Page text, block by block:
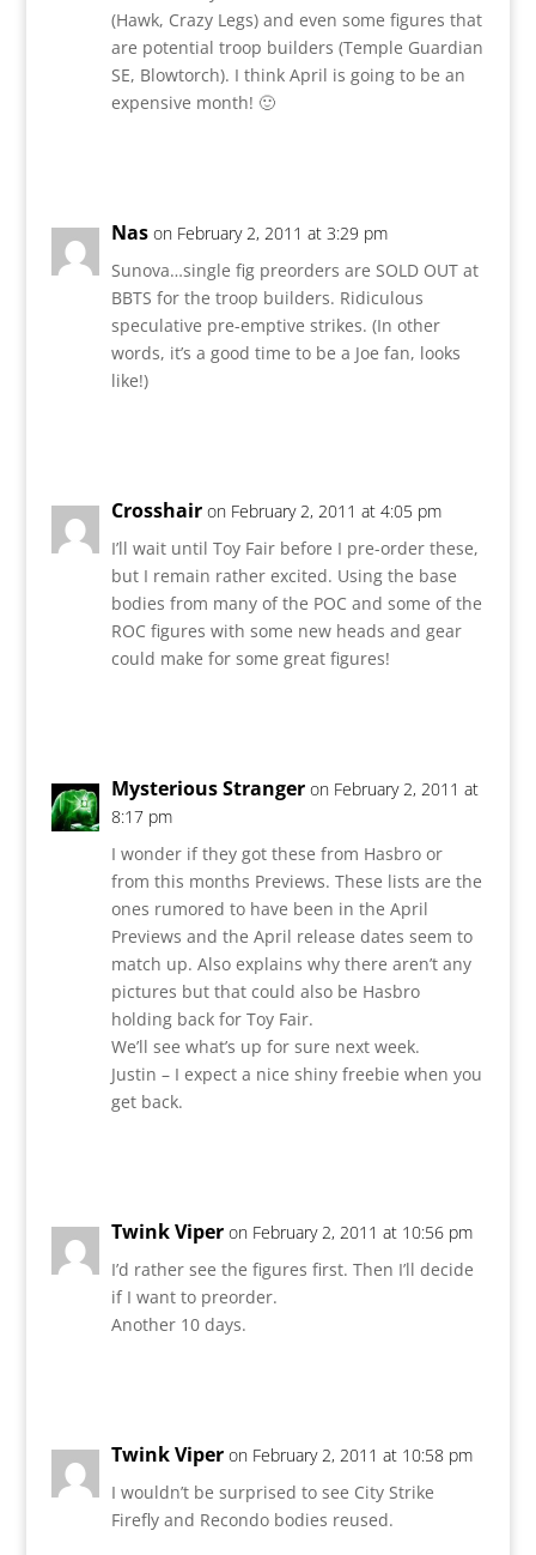
(Hawk, Crazy Legs) and even some figures that
are potential troop builders (Temple Guardian
SE, Blowtorch). I think April is going to be an
expensive month! 🙂
Nas on February 2, 2011 at 3:29 pm
Sunova…single fig preorders are SOLD OUT at
BBTS for the troop builders. Ridiculous
speculative pre-emptive strikes. (In other
words, it’s a good time to be a Joe fan, looks
like!)
Crosshair on February 2, 2011 at 4:05 pm
I’ll wait until Toy Fair before I pre-order these,
but I remain rather excited. Using the base
bodies from many of the POC and some of the
ROC figures with some new heads and gear
could make for some great figures!
Mysterious Stranger on February 2, 2011 at
8:17 pm
I wonder if they got these from Hasbro or
from this months Previews. These lists are the
ones rumored to have been in the April
Previews and the April release dates seem to
match up. Also explains why there aren’t any
pictures but that could also be Hasbro
holding back for Toy Fair.
We’ll see what’s up for sure next week.
Justin – I expect a nice shiny freebie when you
get back.
Twink Viper on February 2, 2011 at 10:56 pm
I’d rather see the figures first. Then I’ll decide
if I want to preorder.
Another 10 days.
Twink Viper on February 2, 2011 at 10:58 pm
I wouldn’t be surprised to see City Strike
Firefly and Recondo bodies reused.